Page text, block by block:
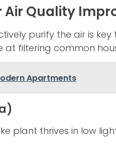
Air Quality
purify the air is key
filtering common
Apartments
plant thrives in low